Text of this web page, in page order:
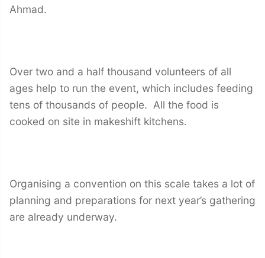
Ahmad.
Over two and a half thousand volunteers of all
ages help to run the event, which includes feeding
tens of thousands of people. All the food is
cooked on site in makeshift kitchens.
Organising a convention on this scale takes a lot of
planning and preparations for next year’s gathering
are already underway.